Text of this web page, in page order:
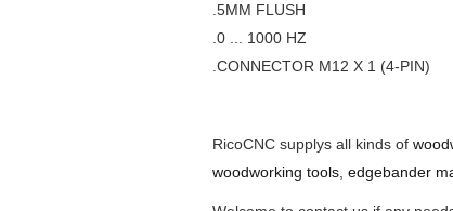
.5MM FLUSH
.0 ... 1000 HZ
.CONNECTOR M12 X 1 (4-PIN)
RicoCNC supplys all kinds of
woodworking tools, edgebander